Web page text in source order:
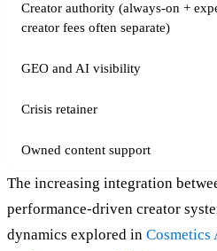
Creator authority (always-on +
creator fees often separate)
GEO and AI visibility
Crisis retainer
Owned content support
The increasing integration
performance-driven creator
dynamics explored in